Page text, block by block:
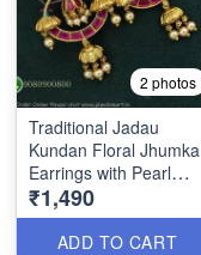
2 photos
Traditional Jadau
Kundan Floral Jhumka
Earrings with Pearl
Drops – Festive Wear
J1334
₹1,490
ADD TO CART